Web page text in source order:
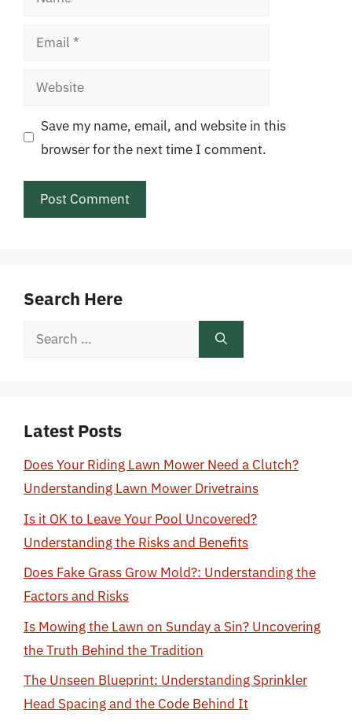
Email
Website
Save my name, email, and website in this
browser for the next time I comment.
Search Here
Search
Latest Posts
Does Your Riding Lawn Mower Need a Clutch?
Understanding Lawn Mower Drivetrains
Is it OK to Leave Your Pool Uncovered?
Understanding the Risks and Benefits
Does Fake Grass Grow Mold?: Understanding the
Factors and Risks
Is Mowing the Lawn on Sunday a Sin? Uncovering
the Truth Behind the Tradition
The Unseen Blueprint: Understanding Sprinkler
Head Spacing and the Code Behind It